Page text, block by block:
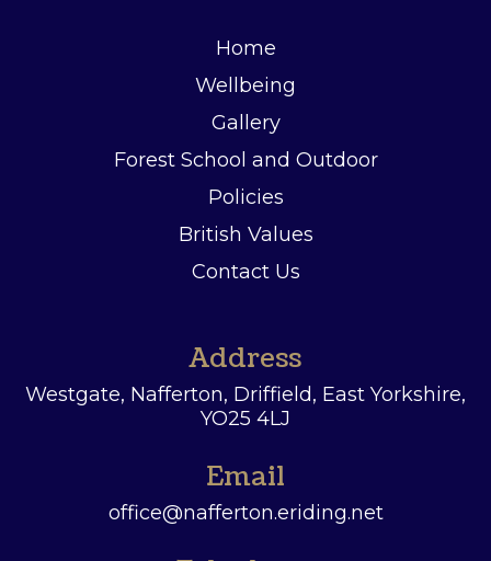
Home
Wellbeing
Gallery
Forest School and Outdoor
Policies
British Values
Contact Us
Address
Westgate, Nafferton, Driffield, East Yorkshire,
YO25 4LJ
Email
office@nafferton.eriding.net